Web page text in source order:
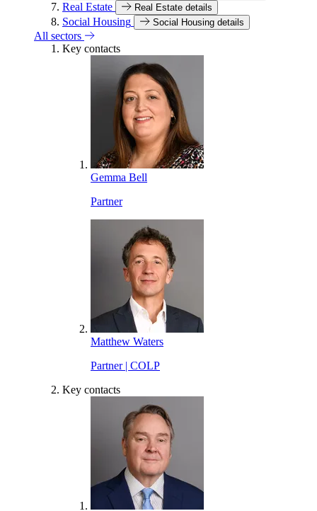
Real Estate Real Estate details
Social Housing Social Housing details
All sectors
Key contacts
Gemma Bell
Partner
Matthew Waters
Partner | COLP
Key contacts